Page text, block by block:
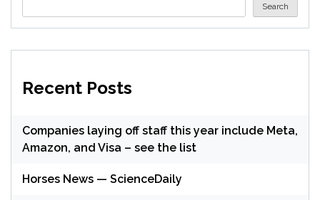
Search
Recent Posts
Companies laying off staff this year include Meta,
Amazon, and Visa – see the list
Horses News — ScienceDaily